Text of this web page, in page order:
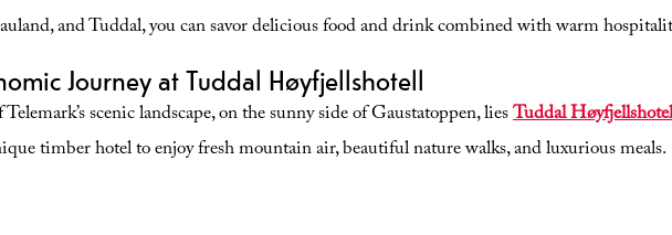
and Tuddal, you can savor delicious food and drink combined with warm
Journey at Tuddal Høyfjellshotell
scenic landscape, on the sunny side of Gaustatoppen, liesTuddal
timber hotel to enjoy fresh mountain air, beautiful nature walks, and luxurious meals.